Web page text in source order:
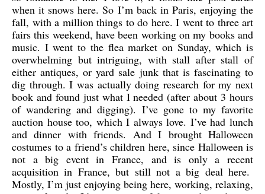
when it snows here. So I’m back in Paris, enjoying the
fall, with a million things to do here. I went to three art
fairs this weekend, have been working on my books and
music. I went to the flea market on Sunday, which is
overwhelming but intriguing, with stall after stall of
either antiques, or yard sale junk that is fascinating to
dig through. I was actually doing research for my next
book and found just what I needed (after about 3 hours
of wandering and digging). I’ve gone to my favorite
auction house too, which I always love. I’ve had lunch
and dinner with friends. And I brought Halloween
costumes to a friend’s children here, since Halloween is
not a big event in France, and is only a recent
acquisition in France, but still not a big deal here.
Mostly, I’m just enjoying being here, working, relaxing,